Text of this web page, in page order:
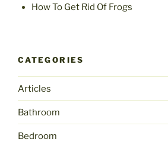
How To Get Rid Of Frogs
CATEGORIES
Articles
Bathroom
Bedroom